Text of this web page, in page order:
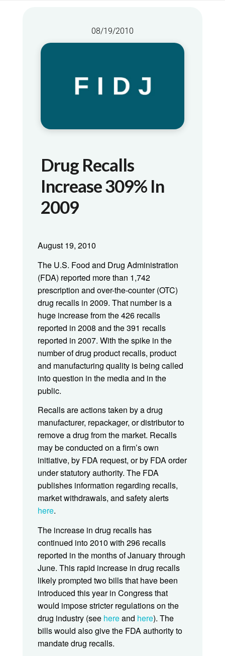
08/19/2010
Drug Recalls
Increase 309% In
2009
August 19, 2010
The U.S. Food and Drug Administration
(FDA) reported more than 1,742
prescription and over-the-counter (OTC)
drug recalls in 2009. That number is a
huge increase from the 426 recalls
reported in 2008 and the 391 recalls
reported in 2007. With the spike in the
number of drug product recalls, product
and manufacturing quality is being called
into question in the media and in the
public.
Recalls are actions taken by a drug
manufacturer, repackager, or distributor to
remove a drug from the market. Recalls
may be conducted on a firm’s own
initiative, by FDA request, or by FDA order
under statutory authority. The FDA
publishes information regarding recalls,
market withdrawals, and safety alerts
here.
The increase in drug recalls has
continued into 2010 with 296 recalls
reported in the months of January through
June. This rapid increase in drug recalls
likely prompted two bills that have been
introduced this year in Congress that
would impose stricter regulations on the
drug industry (see hereand here). The
bills would also give the FDA authority to
mandate drug recalls.